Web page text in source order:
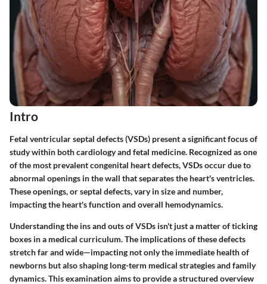
Intro
Fetal ventricular septal defects (VSDs) present a significant focus of
study within both cardiology and fetal medicine. Recognized as one
of the most prevalent congenital heart defects, VSDs occur due to
abnormal openings in the wall that separates the heart's ventricles.
These openings, or septal defects, vary in size and number,
impacting the heart's function and overall hemodynamics.
Understanding the ins and outs of VSDs isn't just a matter of ticking
boxes in a medical curriculum. The implications of these defects
stretch far and wide—impacting not only the immediate health of
newborns but also shaping long-term medical strategies and family
dynamics. This examination aims to provide a structured overview